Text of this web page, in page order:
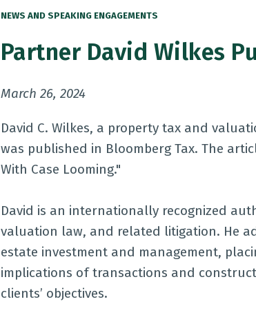
NEWS AND SPEAKING ENGAGEMENTS
Partner David Wilkes
March 26, 2024
David C. Wilkes, a property tax and
was published in Bloomberg Tax. The
With Case Looming."
David is an internationally recognized
valuation law, and related litigation. He
estate investment and management,
implications of transactions and
clients’ objectives.